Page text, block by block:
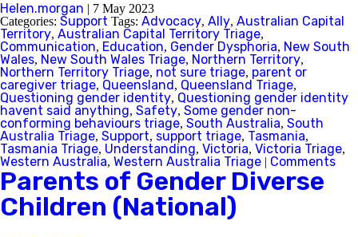
Helen.morgan | 7 May 2023
Categories: Support Tags: Advocacy, Ally, Australian Capital
Territory, Australian Capital Territory Triage,
Communication, Education, Gender Dysphoria, New South
Wales, New South Wales Triage, Northern Territory,
Northern Territory Triage, not sure triage, parent or
caregiver triage, Queensland, Queensland Triage,
Questioning gender identity, Questioning gender identity
havent said anything, Safety, Some gender non-
conforming behaviours triage, South Australia, South
Australia Triage, Support, support triage, Tasmania,
Tasmania Triage, Understanding, Victoria, Victoria Triage,
Western Australia, Western Australia Triage | Comments
Parents of Gender Diverse
Children (National)